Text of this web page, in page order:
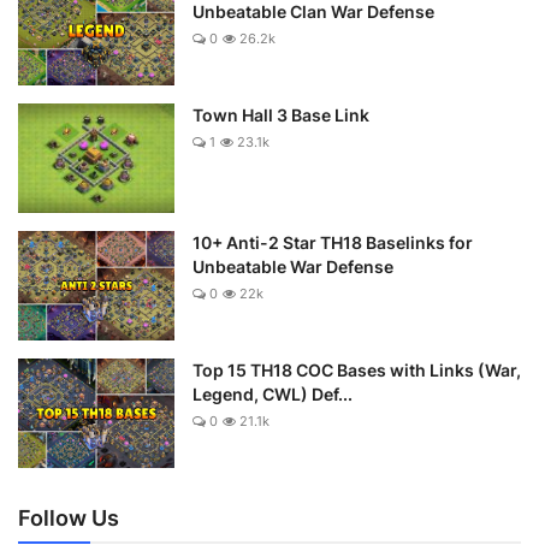
Unbeatable Clan War Defense
0 26.2k
Town Hall 3 Base Link
1 23.1k
10+ Anti-2 Star TH18 Baselinks for
Unbeatable War Defense
0 22k
Top 15 TH18 COC Bases with Links (War,
Legend, CWL) Def...
0 21.1k
Follow Us